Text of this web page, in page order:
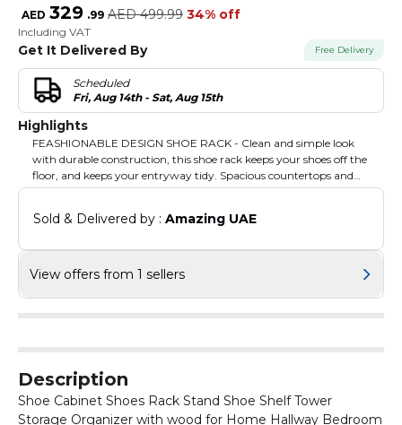
AED 329 .99 AED 499.99 34% off
Including VAT
Get It Delivered By Free Delivery
Scheduled
Fri, Aug 14th - Sat, Aug 15th
Highlights
FEASHIONABLE DESIGN SHOE RACK - Clean and simple look
with durable construction, this shoe rack keeps your shoes off the
floor, and keeps your entryway tidy. Spacious countertops and
vents: You can put your favourite decorations on the countertops,
Sold & Delivered by : Amazing UAE
View offers from 1 sellers
Description
Shoe Cabinet Shoes Rack Stand Shoe Shelf Tower
Storage Organizer with wood for Home Hallway Bedroom